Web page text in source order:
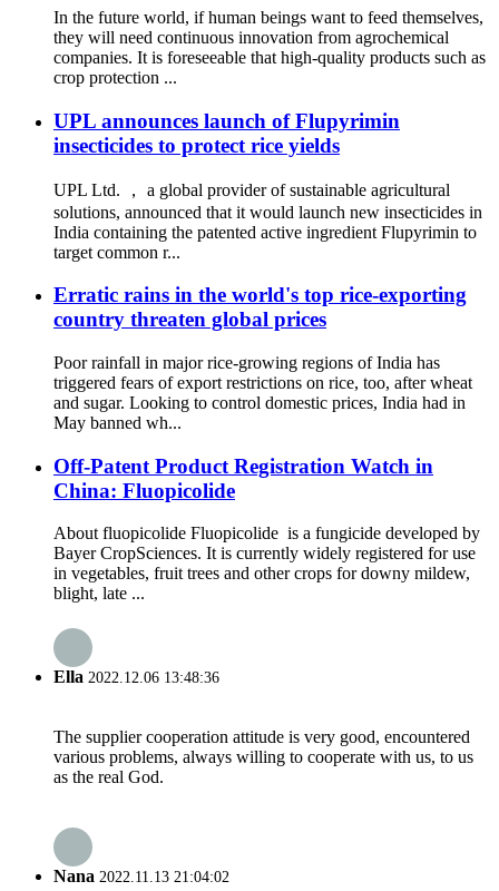
In the future world, if human beings want to feed themselves,
they will need continuous innovation from agrochemical
companies. It is foreseeable that high-quality products such as
crop protection ...
UPL announces launch of Flupyrimin
insecticides to protect rice yields
UPL Ltd. ， a global provider of sustainable agricultural
solutions, announced that it would launch new insecticides in
India containing the patented active ingredient Flupyrimin to
target common r...
Erratic rains in the world's top rice-exporting
country threaten global prices
Poor rainfall in major rice-growing regions of India has
triggered fears of export restrictions on rice, too, after wheat
and sugar. Looking to control domestic prices, India had in
May banned wh...
Off-Patent Product Registration Watch in
China: Fluopicolide
About fluopicolide Fluopicolide is a fungicide developed by
Bayer CropSciences. It is currently widely registered for use
in vegetables, fruit trees and other crops for downy mildew,
blight, late ...
Ella 2022.12.06 13:48:36
The supplier cooperation attitude is very good, encountered
various problems, always willing to cooperate with us, to us
as the real God.
Nana 2022.11.13 21:04:02